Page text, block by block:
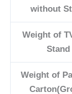
without
Weight of
Stand
Weight of